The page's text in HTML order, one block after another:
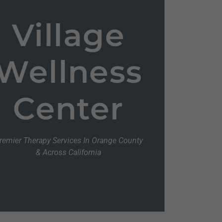
Village
Center
Therapy Services In Orange County
& Across California